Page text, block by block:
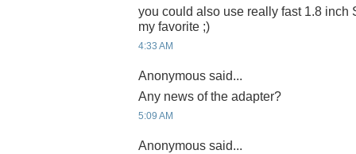
you could also use really fast 1.8 inch
my favorite ;)
4:33 AM
Anonymous said...
Any news of the adapter?
5:09 AM
Anonymous said...